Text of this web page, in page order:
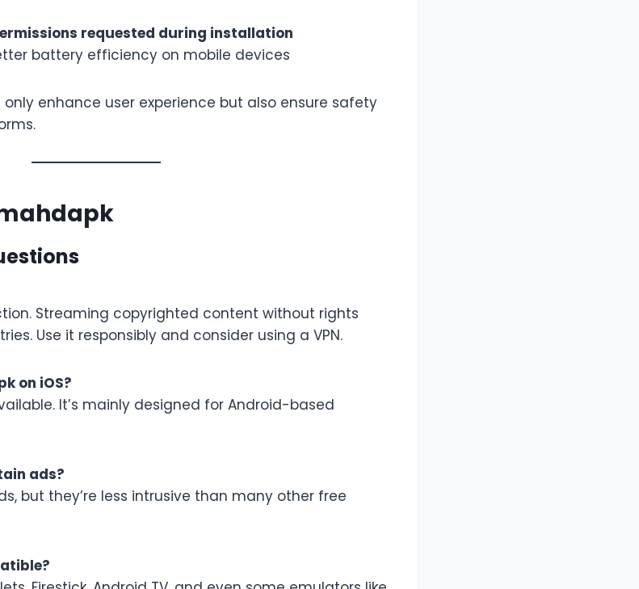
requested during installation
battery efficiency on mobile devices
enhance user experience but also ensure safety
Streaming copyrighted content without rights
Use it responsibly and consider using a VPN.
on iOS?
It’s mainly designed for Android-based
ads?
but they’re less intrusive than many other free